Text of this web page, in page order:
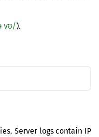
vʊ/).
Server logs contain IP